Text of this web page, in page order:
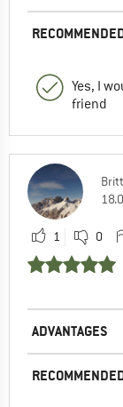
Yes, I
friend
1 0
ADVANTAGES